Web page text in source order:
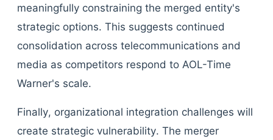
meaningfully constraining the merged entity's
strategic options. This suggests continued
consolidation across telecommunications and
media as competitors respond to AOL-Time
Warner's scale.
Finally, organizational integration challenges will
create strategic vulnerability. The merger